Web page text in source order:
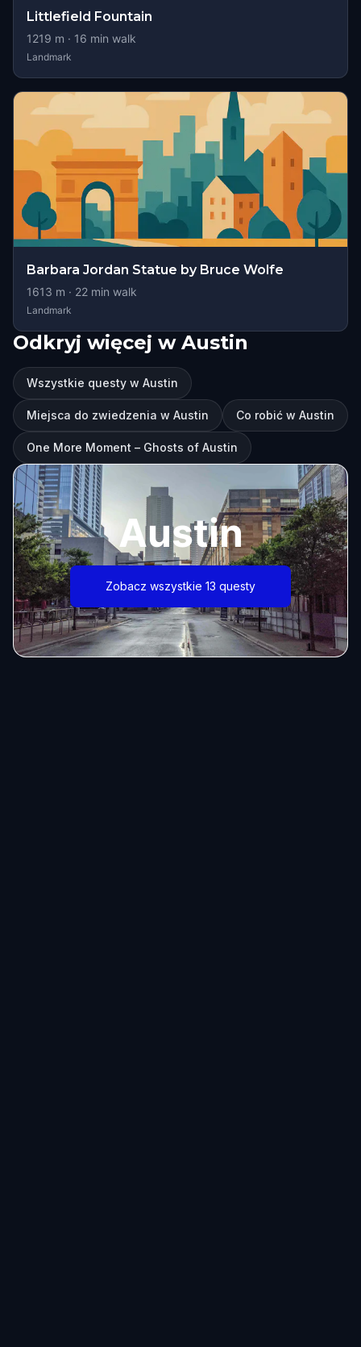
Littlefield Fountain
1219 m · 16 min walk
Landmark
Barbara Jordan Statue by Bruce Wolfe
1613 m · 22 min walk
Landmark
Odkryj więcej w Austin
Wszystkie questy w Austin
Miejsca do zwiedzenia w Austin Co robić w Austin
One More Moment – Ghosts of Austin
Austin
Zobacz wszystkie 13 questy